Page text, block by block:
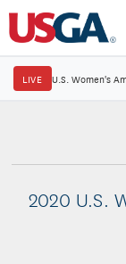
LIVE U.S. Women's
2020 U.S.